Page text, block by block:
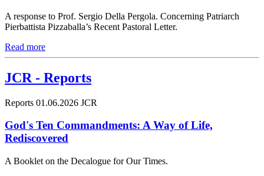
A response to Prof. Sergio Della Pergola. Concerning Patriarch
Pierbattista Pizzaballa’s Recent Pastoral Letter.
Read more
JCR - Reports
Reports 01.06.2026 JCR
God's Ten Commandments: A Way of Life,
Rediscovered
A Booklet on the Decalogue for Our Times.